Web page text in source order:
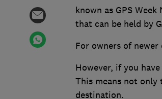
known as GPS
that can be held by
For owners of
However, if you
This means not
destination.